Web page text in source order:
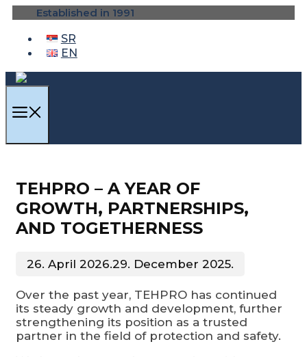
content
Established in 1991
SR
EN
TEHPRO – A YEAR OF
GROWTH, PARTNERSHIPS,
AND TOGETHERNESS
26. April 2026.29. December 2025.
Over the past year, TEHPRO has continued
its steady growth and development, further
strengthening its position as a trusted
partner in the field of protection and safety.